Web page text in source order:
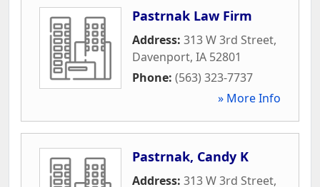
Pastrnak Law Firm
Address: 313 W 3rd Street,
Davenport, IA 52801
Phone: (563) 323-7737
» More Info
Pastrnak, Candy K
Address: 313 W 3rd Street,